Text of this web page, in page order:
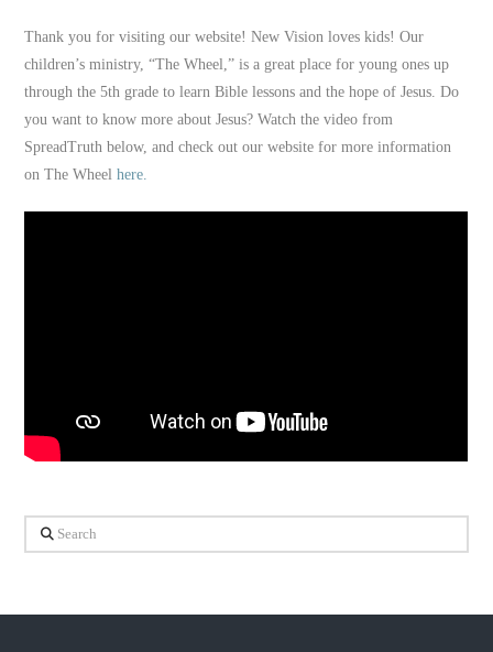
Thank you for visiting our website! New Vision loves kids! Our
children’s ministry, “The Wheel,” is a great place for young ones up
through the 5th grade to learn Bible lessons and the hope of Jesus. Do
you want to know more about Jesus? Watch the video from
SpreadTruth below, and check out our website for more information
on The Wheelhere.
Search